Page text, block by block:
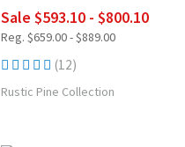
Sale $593.10 - $800.10
Reg. $659.00 - $889.00
(12)
Rustic Pine Collection